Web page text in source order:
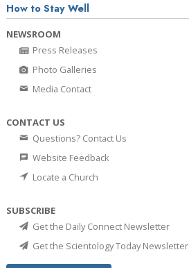
How to Stay Well
NEWSROOM
Press Releases
Photo Galleries
Media Contact
CONTACT US
Questions? Contact Us
Website Feedback
Locate a Church
SUBSCRIBE
Get the Daily Connect Newsletter
Get the Scientology Today Newsletter